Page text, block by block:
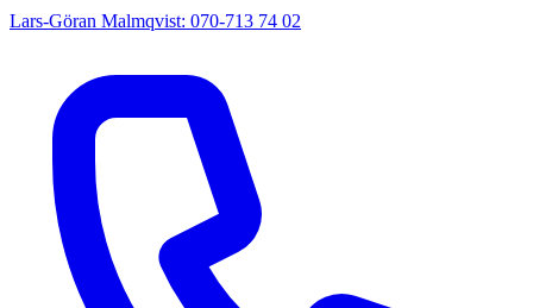
Lars-Göran Malmqvist: 070-713 74 02